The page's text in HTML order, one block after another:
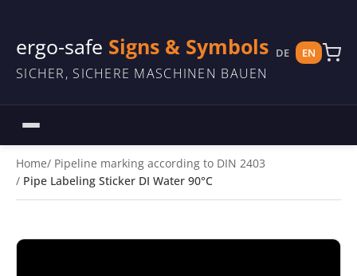
ergo-safe Signs & Symbols
SICHER, SICHERE MASCHINEN BAUEN
DE EN
Home Pipeline marking according to DIN 2403
Pipe Labeling Sticker DI Water 90°C